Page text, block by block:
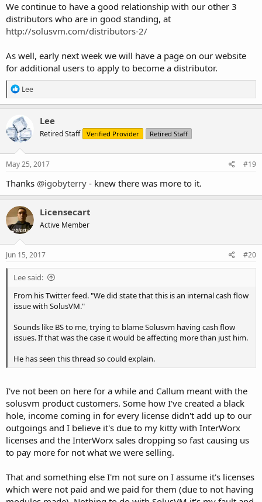
We continue to have a good relationship with our other 3
distributors who are in good standing, at
http://solusvm.com/distributors-2/
As well, early next week we will have a page on our website
for additional users to apply to become a distributor.
R
e
a
c
t
i
o
n
s
Lee
Lee
Retired Staff Verified Provider Retired Staff
May 25, 2017 #19
Thanks @igobyterry - knew there was more to it.
Licensecart
Active Member
Jun 15, 2017 #20
Lee said:
From his Twitter feed. "We did state that this is an internal cash flow
issue with SolusVM."
Sounds like BS to me, trying to blame Solusvm having cash flow
issues. If that was the case it would be affecting more than just him.
He has seen this thread so could explain.
I've not been on here for a while and Callum meant with the
solusvm product customers. Some how I've created a black
hole, income coming in for every license didn't add up to our
outgoings and I believe it's due to my kitty with InterWorx
licenses and the InterWorx sales dropping so fast causing us
to pay more for not what we were selling.
That and something else I'm not sure on I assume it's licenses
which were not paid and we paid for them (due to not having